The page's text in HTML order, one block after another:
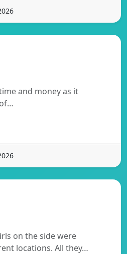
and money as it
on the side were
locations. All they…